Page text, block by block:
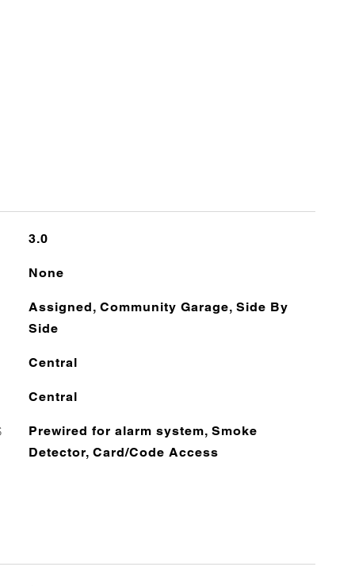
3.0
None
Assigned, Community Garage, Side By
Side
Central
Central
Prewired for alarm system, Smoke
Detector, Card/Code Access